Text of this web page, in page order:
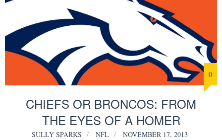
0
CHIEFS OR BRONCOS: FROM
THE EYES OF A HOMER
SULLY SPARKS NFL NOVEMBER 17, 2013